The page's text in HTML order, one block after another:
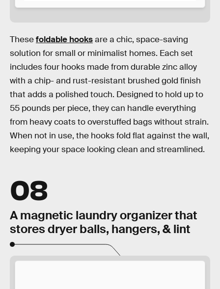
Thesefoldable hooksare a chic, space-saving
solution for small or minimalist homes. Each set
includes four hooks made from durable zinc alloy
with a chip- and rust-resistant brushed gold finish
that adds a polished touch. Designed to hold up to
55 pounds per piece, they can handle everything
from heavy coats to overstuffed bags without strain.
When not in use, the hooks fold flat against the wall,
keeping your space looking clean and streamlined.
08
A magnetic laundry organizer that
stores dryer balls, hangers, & lint